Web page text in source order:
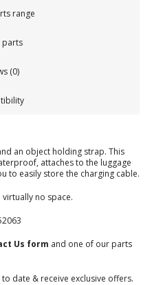
range
parts
(0)
an object holding strap. This
attaches to the luggage
to easily store the charging cable.
no space.
Us form and one of our parts
date & receive exclusive offers.